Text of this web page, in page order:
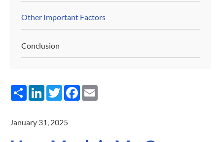
Other Important Factors
Conclusion
ShareLinkedInTwitterFacebook
Email
January 31, 2025